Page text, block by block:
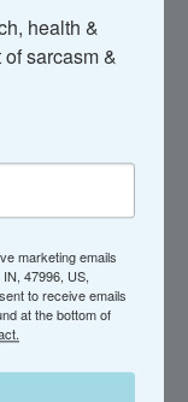
is
on the
check
more
how the
health &
sarcasm &
marketing emails
47996, US,
to receive emails
at the bottom of